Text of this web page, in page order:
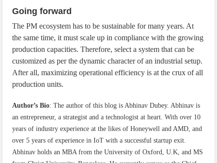
Going forward
The PM ecosystem has to be sustainable for many years. At
the same time, it must scale up in compliance with the growing
production capacities. Therefore, select a system that can be
customized as per the dynamic character of an industrial setup.
After all, maximizing operational efficiency is at the crux of all
production units.
Author’s Bio: The author of this blog is Abhinav Dubey. Abhinav is
an entrepreneur, a strategist and a technologist at heart. With over 10
years of industry experience at the likes of Honeywell and AMD, and
over 5 years of experience in IoT with a successful startup exit.
Abhinav holds an MBA from the University of Oxford, U.K, and MS